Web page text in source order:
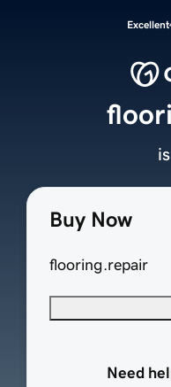
Excellent
Buy Now
flooring.repair
Need